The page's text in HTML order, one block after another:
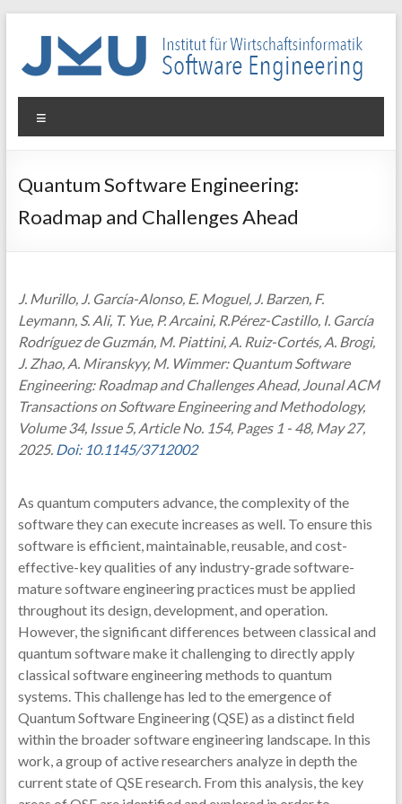
WIN-
SE
für
Wirtschaftsinformatik
Quantum Software Engineering:
Roadmap and Challenges Ahead
J. Murillo, J. García-Alonso, E. Moguel, J. Barzen, F.
Leymann, S. Ali, T. Yue, P. Arcaini, R.Pérez-Castillo, I. García
Rodríguez de Guzmán, M. Piattini, A. Ruiz-Cortés, A. Brogi,
J. Zhao, A. Miranskyy, M. Wimmer: Quantum Software
Engineering: Roadmap and Challenges Ahead, Jounal ACM
Transactions on Software Engineering and Methodology,
Volume 34, Issue 5, Article No. 154, Pages 1 - 48, May 27,
2025. Doi: 10.1145/3712002
As quantum computers advance, the complexity of the
software they can execute increases as well. To ensure this
software is efficient, maintainable, reusable, and cost-
effective-key qualities of any industry-grade software-
mature software engineering practices must be applied
throughout its design, development, and operation.
However, the significant differences between classical and
quantum software make it challenging to directly apply
classical software engineering methods to quantum
systems. This challenge has led to the emergence of
Quantum Software Engineering (QSE) as a distinct field
within the broader software engineering landscape. In this
work, a group of active researchers analyze in depth the
current state of QSE research. From this analysis, the key